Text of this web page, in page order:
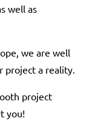
well as
we are well
project a reality.
project
you!